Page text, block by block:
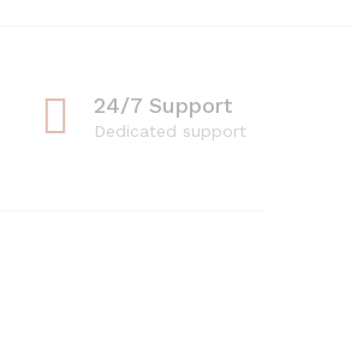
24/7 Support
Dedicated support